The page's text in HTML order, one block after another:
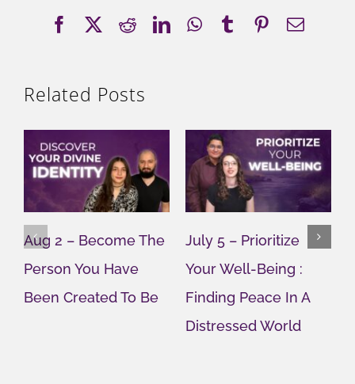
FacebookRedditLinkedInWhatsApp
TumblrPinterest
Email
Related Posts
Aug 2 – Become The
Person You Have
Been Created To Be
July 5 – Prioritize
Your Well-Being :
Finding Peace In A
Distressed World